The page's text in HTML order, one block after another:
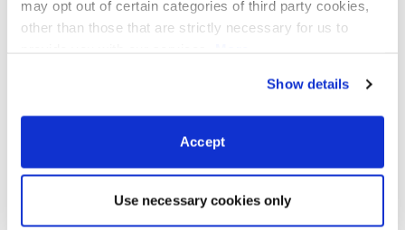
may opt out of certain categories of third party cookies,
other than those that are strictly necessary for us to
Show details
Accept
Use necessary cookies only
They make sure that your guests have something clean
A sample of a job description for the role